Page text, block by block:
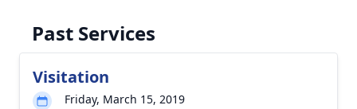
Past Services
Visitation
Friday, March 15, 2019